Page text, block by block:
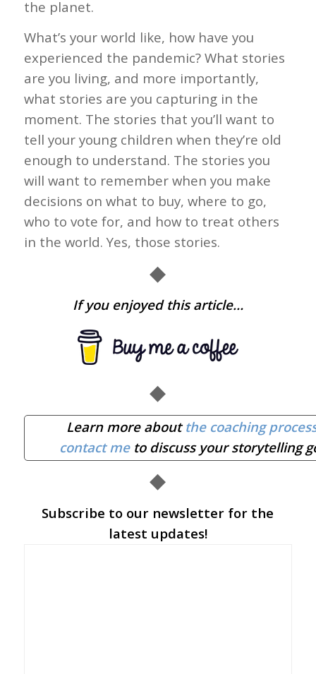
the planet.
What’s your world like, how have you
experienced the pandemic? What stories
are you living, and more importantly,
what stories are you capturing in the
moment. The stories that you’ll want to
tell your young children when they’re old
enough to understand. The stories you
will want to remember when you make
decisions on what to buy, where to go,
who to vote for, and how to treat others
in the world. Yes, those stories.
◆
If you enjoyed this article…
◆
Learn more aboutthe coaching
contact meto discuss your storytelling
◆
Subscribe to our newsletter for the
latest updates!